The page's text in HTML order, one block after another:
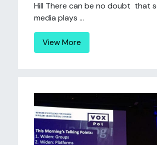
Hill There can be no doubt that
media plays ...
View More